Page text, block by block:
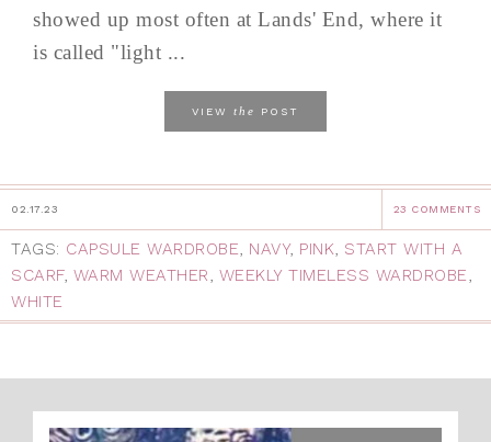
showed up most often at Lands' End, where it
is called "light ...
VIEW the POST
02.17.23 23 COMMENTS
TAGS: CAPSULE WARDROBE, NAVY, PINK, START WITH A
SCARF, WARM WEATHER, WEEKLY TIMELESS WARDROBE,
WHITE